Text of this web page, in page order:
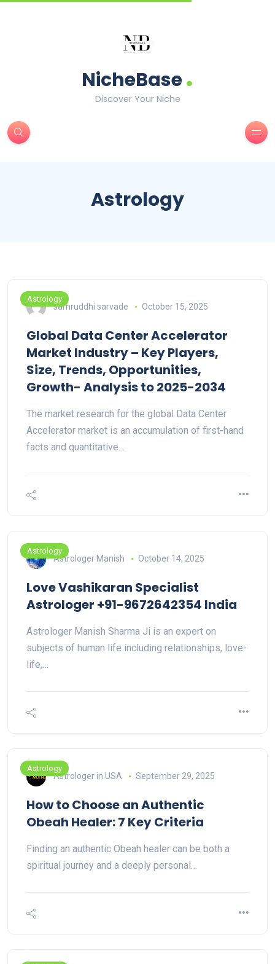
NicheBase.
Discover Your Niche
Astrology
Astrology
samruddhi sarvade October 15, 2025
Global Data Center Accelerator
Market Industry – Key Players,
Size, Trends, Opportunities,
Growth- Analysis to 2025-2034
The market research for the global Data Center
Accelerator market is an accumulation of first-hand
facts and quantitative…
Astrology
Astrologer Manish October 14, 2025
Love Vashikaran Specialist
Astrologer +91-9672642354 India
Astrologer Manish Sharma Ji is an expert on
subjects of human life including relationships, love-
life,…
Astrology
Astrologer in USA September 29, 2025
How to Choose an Authentic
Obeah Healer: 7 Key Criteria
Finding an authentic Obeah healer can be both a
spiritual journey and a deeply personal…